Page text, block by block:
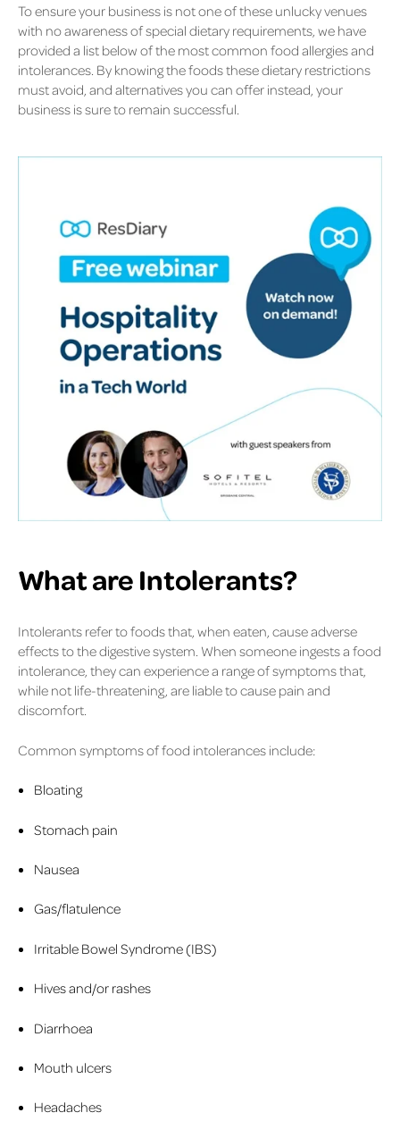
To ensure your business is not one of these unlucky venues
with no awareness of special dietary requirements, we have
provided a list below of the most common food allergies and
intolerances. By knowing the foods these dietary restrictions
must avoid, and alternatives you can offer instead, your
business is sure to remain successful.
What are Intolerants?
Intolerants refer to foods that, when eaten, cause adverse
effects to the digestive system. When someone ingests a food
intolerance, they can experience a range of symptoms that,
while not life-threatening, are liable to cause pain and
discomfort.
Common symptoms of food intolerances include:
Bloating
Stomach pain
Nausea
Gas/flatulence
Irritable Bowel Syndrome (IBS)
Hives and/or rashes
Diarrhoea
Mouth ulcers
Headaches